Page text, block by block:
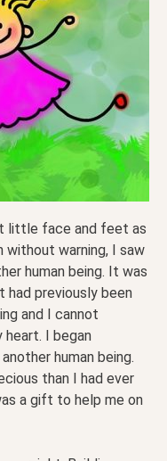
little face and feet as
without warning, I saw
human being. It was
had previously been
and I cannot
I began
human being.
than I had ever
a gift to help me on